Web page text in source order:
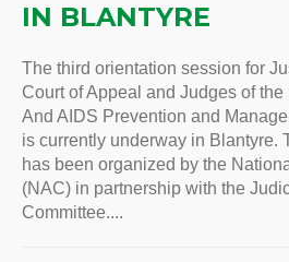
IN BLANTYRE
The third orientation session for
Court of Appeal and Judges of
And AIDS Prevention and
is currently underway in Blantyre.
has been organized by the
(NAC) in partnership with the
Committee....